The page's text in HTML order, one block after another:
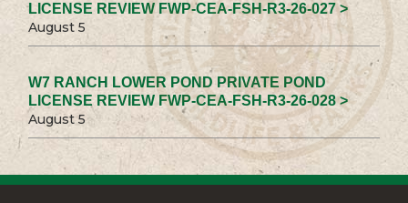
LICENSE REVIEW FWP-CEA-FSH-R3-26-027 >
August 5
W7 RANCH LOWER POND PRIVATE POND
LICENSE REVIEW FWP-CEA-FSH-R3-26-028 >
August 5